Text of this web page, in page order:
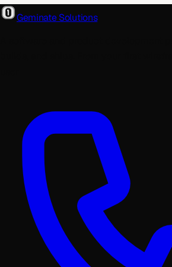
Geminate Solutions